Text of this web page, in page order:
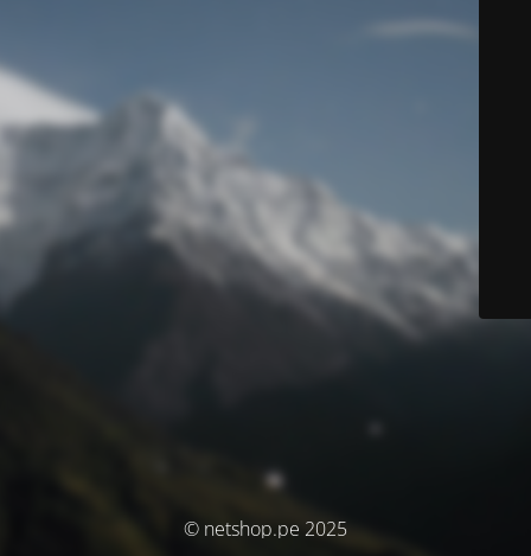
© netshop.pe 2025